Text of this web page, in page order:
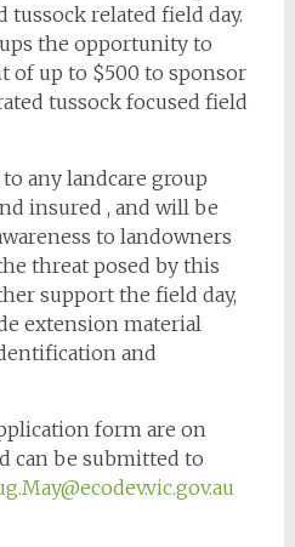
tussock related field day.
the opportunity to
of up to $500 to sponsor
tussock focused field
any landcare group
insured , and will be
to landowners
threat posed by this
support the field day,
extension material
and
form are on
can be submitted to